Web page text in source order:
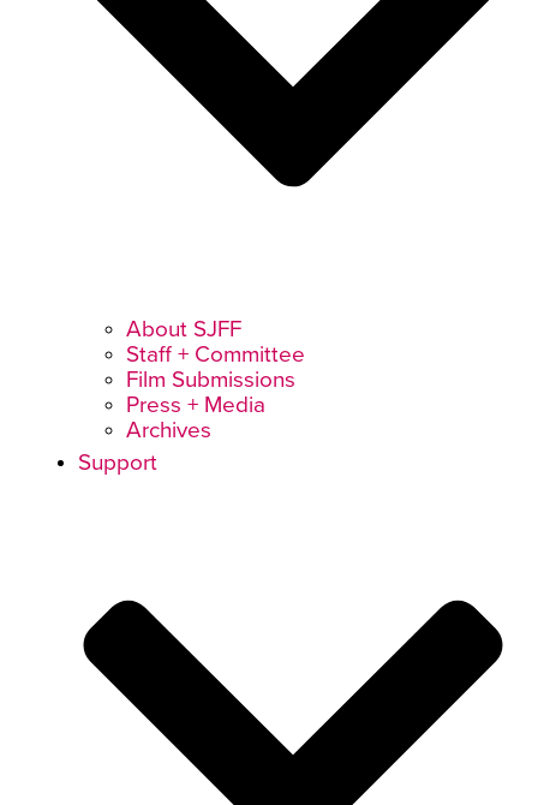
About SJFF
Staff + Committee
Film Submissions
Press + Media
Archives
Support